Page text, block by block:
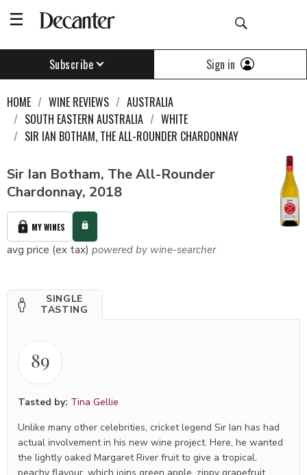
Subscribe Sign in
HOME WINE REVIEWS
AUSTRALIA
SOUTH EASTERN AUSTRALIA
WHITE
SIR IAN BOTHAM, THE ALL-ROUNDER CHARDONNAY
Sir Ian Botham, The All-Rounder
Chardonnay, 2018
MY WINES
avg price (ex tax) powered by wine-searcher
SINGLE
TASTING
89
Tasted by: Tina Gellie
Unlike many other celebrities, cricket legend Sir Ian has had
actual involvement in his new wine project. Here, he wanted
the lightly oaked Margaret River fruit to give a tropical,